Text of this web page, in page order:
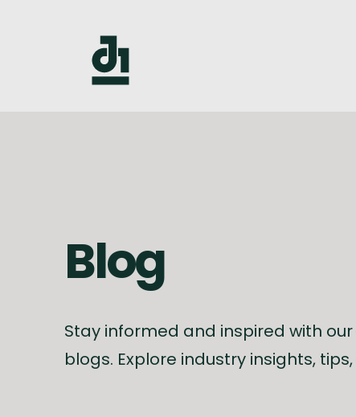
Blog
Stay informed and inspired with
blogs. Explore industry insights,